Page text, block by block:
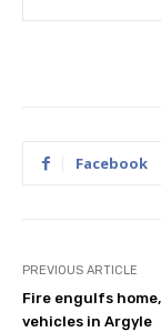
Facebook
PREVIOUS ARTICLE
Fire engulfs
vehicles in Argyle